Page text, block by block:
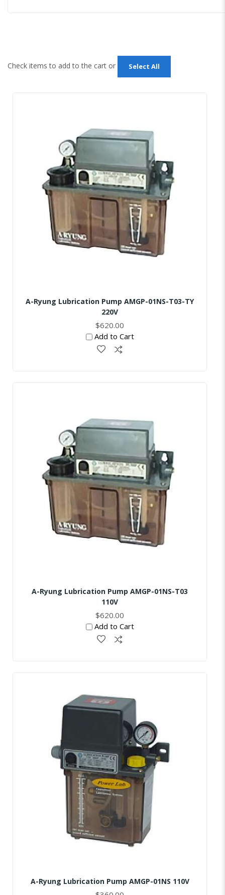
Check items to add to the cart or Select All
A-Ryung Lubrication Pump AMGP-01NS-T03-TY
220V
$620.00
Add to Cart
A-Ryung Lubrication Pump AMGP-01NS-T03
110V
$620.00
Add to Cart
A-Ryung Lubrication Pump AMGP-01NS 110V